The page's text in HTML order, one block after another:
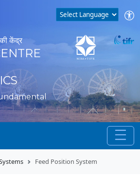
केंद्र
Feed Position System